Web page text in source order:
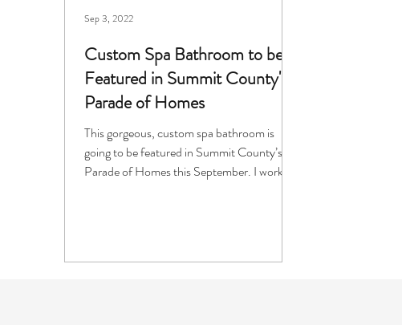
Custom Spa Bathroom to be
Featured in Summit County's
Parade of Homes
This gorgeous, custom spa bathroom is
going to be featured in Summit County’s
Parade of Homes this September. I worked
Sep 3, 2022